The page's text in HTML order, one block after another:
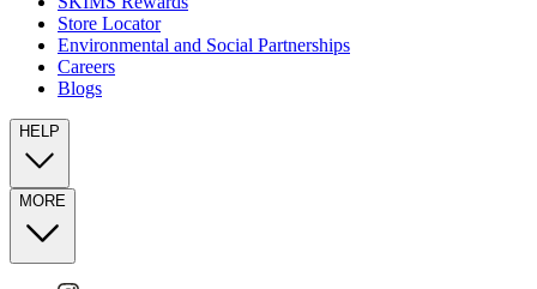
Store Locator
Environmental and Social Partnerships
Careers
Blogs
HELP
MORE